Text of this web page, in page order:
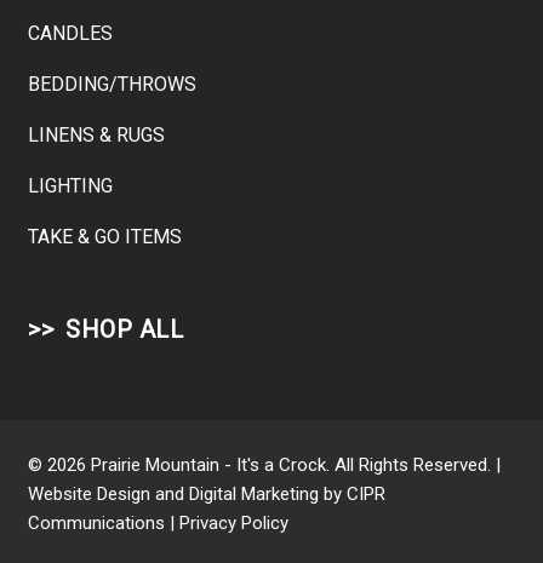
CANDLES
BEDDING/THROWS
LINENS & RUGS
LIGHTING
TAKE & GO ITEMS
SHOP ALL
© 2026 Prairie Mountain - It's a Crock. All Rights Reserved. |
Website Design and Digital Marketing byCIPR
Communications |Privacy Policy